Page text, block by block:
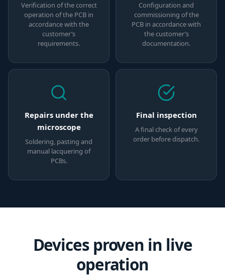
Verification of the correct
operation of the PCB in
accordance with the
customer’s
requirements.
Configuration and
commissioning of the
PCB in accordance with
the customer’s
documentation.
Repairs under the
microscope
Soldering, pasting and
manual lacquering of
PCBs.
Final inspection
A final check of every
order before dispatch.
Devices proven in live
operation